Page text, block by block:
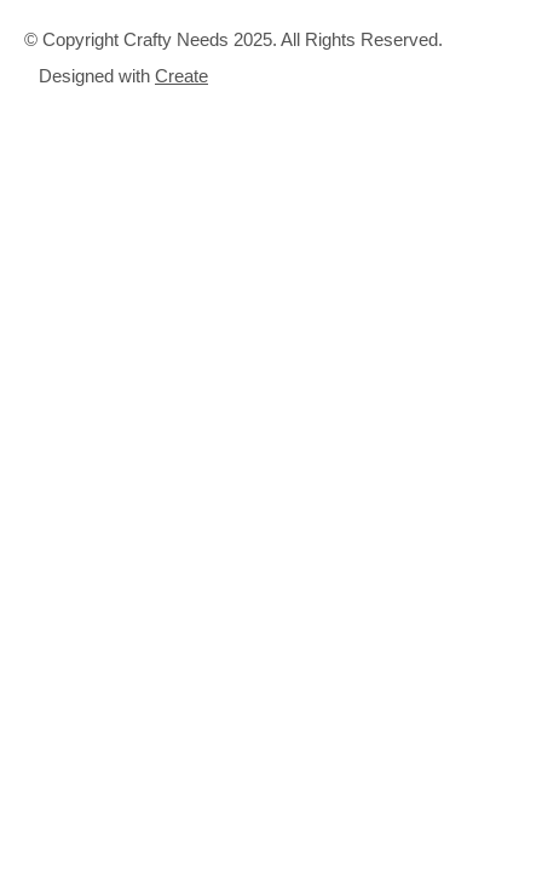
© Copyright Crafty Needs 2025. All Rights Reserved.
Designed with Create